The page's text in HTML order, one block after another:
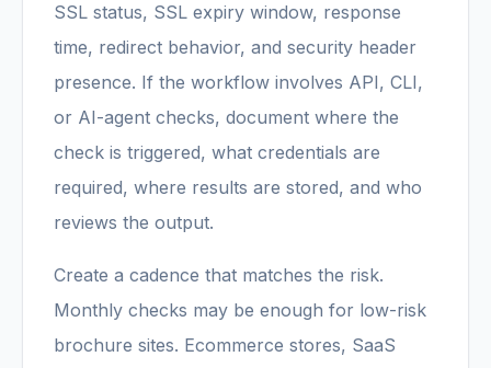
SSL status, SSL expiry window, response
time, redirect behavior, and security header
presence. If the workflow involves API, CLI,
or AI-agent checks, document where the
check is triggered, what credentials are
required, where results are stored, and who
reviews the output.
Create a cadence that matches the risk.
Monthly checks may be enough for low-risk
brochure sites. Ecommerce stores, SaaS